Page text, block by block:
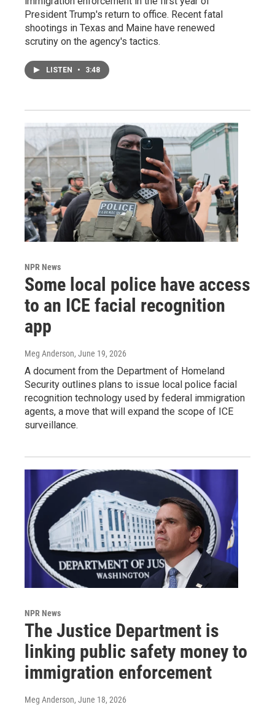
President Trump's return to office. Recent fatal
shootings in Texas and Maine have renewed
scrutiny on the agency's tactics.
LISTEN • 3:48
NPR News
Some local police have access
to an ICE facial recognition
app
Meg Anderson, June 19, 2026
A document from the Department of Homeland
Security outlines plans to issue local police facial
recognition technology used by federal immigration
agents, a move that will expand the scope of ICE
surveillance.
NPR News
The Justice Department is
linking public safety money to
immigration enforcement
Meg Anderson, June 18, 2026